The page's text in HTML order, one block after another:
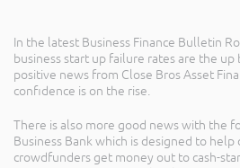
In the latest Business Finance Bulletin
business start up failure rates are the
positive news from Close Bros Asset
confidence is on the rise.
There is also more good news with the
Business Bank which is designed to help
crowdfunders get money out to cash-